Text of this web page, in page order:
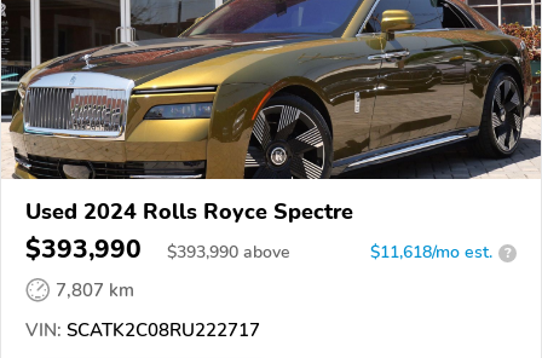
Used 2024 Rolls Royce Spectre
$393,990 $393,990 above $11,618/mo est. ?
7,807 km
VIN: SCATK2C08RU222717